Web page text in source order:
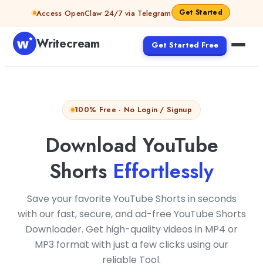
Access OpenClaw 24/7 via Telegram Get Started
Writecream Get Started Free
100% Free · No Login / Signup
Download YouTube
Shorts Effortlessly
Save your favorite YouTube Shorts in seconds
with our fast, secure, and ad-free YouTube Shorts
Downloader. Get high-quality videos in MP4 or
MP3 format with just a few clicks using our
reliable Tool.